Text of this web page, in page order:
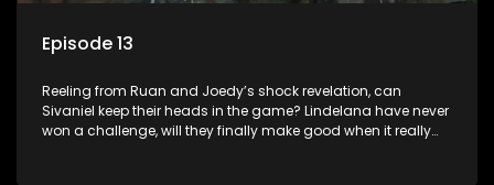
Episode 13
Reeling from Ruan and Joedy’s shock revelation, can
Sivaniel keep their heads in the game? Lindelana have never
won a challenge, will they finally make good when it really